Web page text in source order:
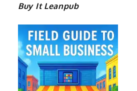
Buy It Leanpub